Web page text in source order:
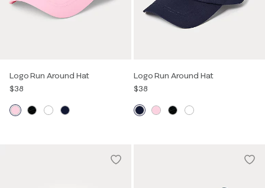
Logo Run Around Hat
$38
Logo Run Around Hat
$38